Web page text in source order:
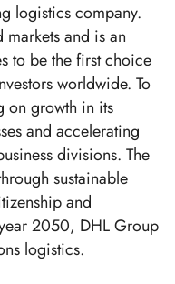
logistics company.
and is an
to be the first choice
worldwide. To
on growth in its
and accelerating
divisions. The
sustainable
and
2050, DHL Group
logistics.